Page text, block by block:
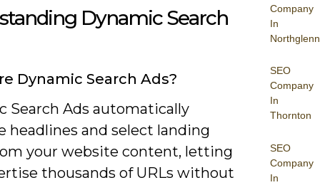
Company
In
Northglenn
SEO
Company
In
Thornton
SEO
Company
In
Dynamic Search
Dynamic Search Ads?
Search Ads automatically
headlines and select landing
your website content, letting
thousands of URLs without